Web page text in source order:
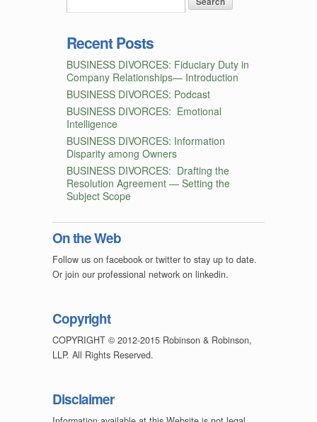
Recent Posts
BUSINESS DIVORCES: Fiduciary Duty in
Company Relationships— Introduction
BUSINESS DIVORCES: Podcast
BUSINESS DIVORCES: Emotional
Intelligence
BUSINESS DIVORCES: Information
Disparity among Owners
BUSINESS DIVORCES: Drafting the
Resolution Agreement — Setting the
Subject Scope
On the Web
Follow us on facebook or twitter to stay up to date.
Or join our professional network on linkedin.
Copyright
COPYRIGHT © 2012-2015 Robinson & Robinson,
LLP. All Rights Reserved.
Disclaimer